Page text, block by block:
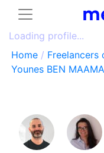
Loading profile...
Home /
Younes BEN